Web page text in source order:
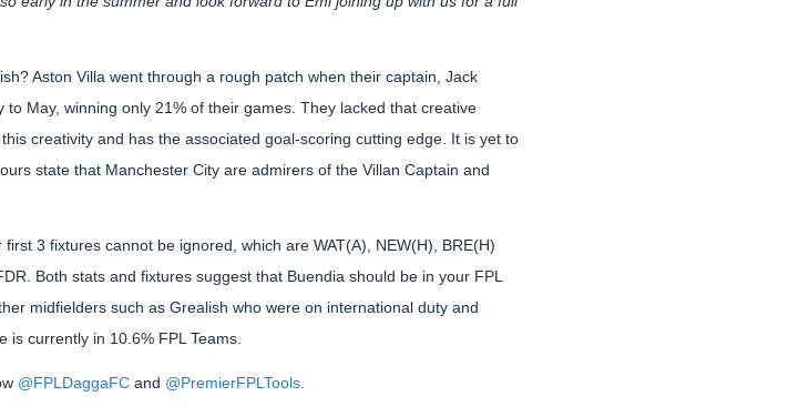
Aston Villa went through a rough patch when their captain, Jack
May, winning only 21% of their games. They lacked that creative
creativity and has the associated goal-scoring cutting edge. It is yet to
state that Manchester City are admirers of the Villan Captain and
3 fixtures cannot be ignored, which are WAT(A), NEW(H), BRE(H)
Both stats and fixtures suggest that Buendia should be in your FPL
midfielders such as Grealish who were on international duty and
currently in 10.6% FPL Teams.
@FPLDaggaFC and @PremierFPLTools